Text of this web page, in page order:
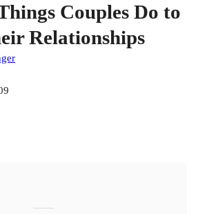
Couples Do to
Relationships